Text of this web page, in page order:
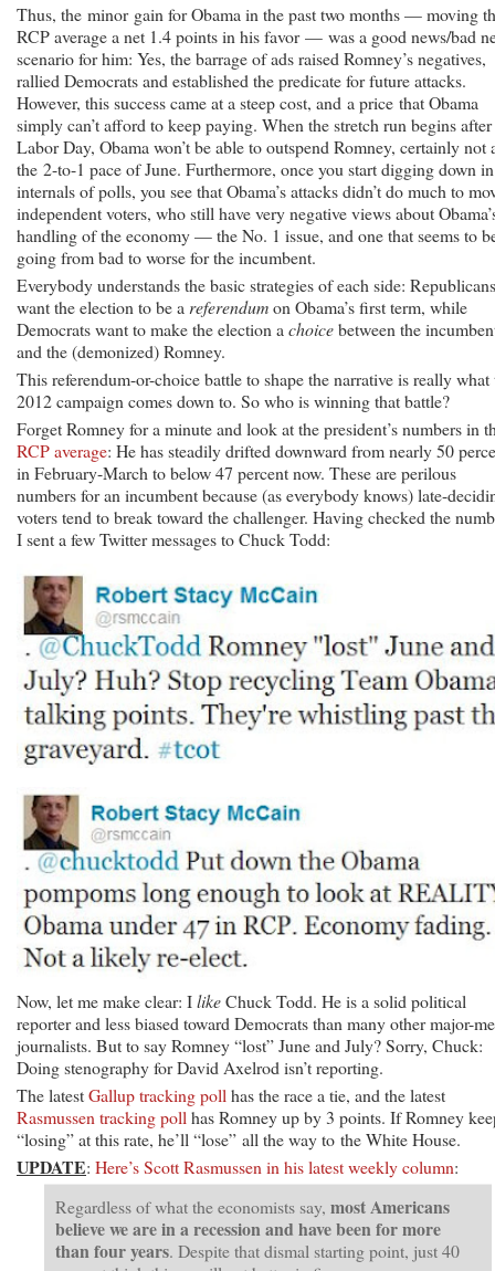
Thus, the minor gain for Obama in the past two months — moving
RCP average a net 1.4 points in his favor — was a good news/bad
scenario for him: Yes, the barrage of ads raised Romney’s negatives,
rallied Democrats and established the predicate for future attacks.
However, this success came at a steep cost, and a price that Obama
simply can’t afford to keep paying. When the stretch run begins after
Labor Day, Obama won’t be able to outspend Romney, certainly not
the 2-to-1 pace of June. Furthermore, once you start digging down
internals of polls, you see that Obama’s attacks didn’t do much to
independent voters, who still have very negative views about
handling of the economy — the No. 1 issue, and one that seems to
going from bad to worse for the incumbent.
Everybody understands the basic strategies of each side: Republicans
want the election to be a referendumon Obama’s first term, while
Democrats want to make the election a choicebetween the
and the (demonized) Romney.
This referendum-or-choice battle to shape the narrative is really what
2012 campaign comes down to. So who is winning that battle?
Forget Romney for a minute and look at the president’s numbers in
RCP average: He has steadily drifted downward from nearly 50
in February-March to below 47 percent now. These are perilous
numbers for an incumbent because (as everybody knows) late-
voters tend to break toward the challenger. Having checked the
I sent a few Twitter messages to Chuck Todd:
Now, let me make clear: IlikeChuck Todd. He is a solid political
reporter and less biased toward Democrats than many other major-
journalists. But to say Romney “lost” June and July? Sorry, Chuck:
Doing stenography for David Axelrod isn’t reporting.
The latestGallup tracking poll has the race a tie, and the latest
Rasmussen tracking poll has Romney up by 3 points. If Romney
“losing” at this rate, he’ll “lose” all the way to the White House.
UPDATE: Here’s Scott Rasmussen in his latest weekly column:
Regardless of what the economists say, most Americans
believe we are in a recession and have been for more
than four years. Despite that dismal starting point, just 40